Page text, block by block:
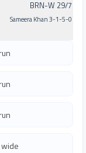
BRN-W 29/7
Sameera Khan 3-1-5-0
wide